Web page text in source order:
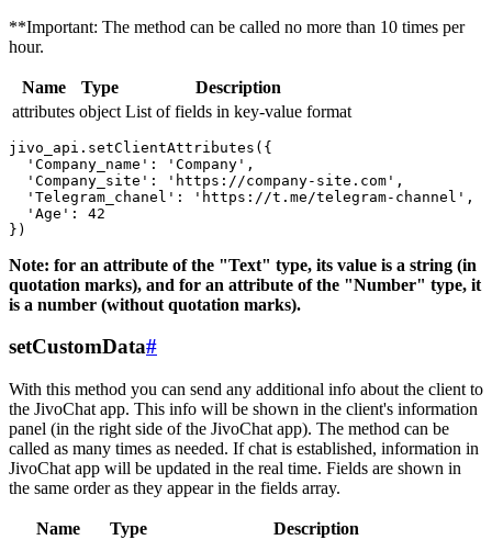
**Important: The method can be called no more than 10 times per
hour.
Name Type
Description
attributes object List of fields in key-value format
jivo_api.setClientAttributes({
  'Company_name': 'Company',
  'Company_site': 'https://company-site.com',
  'Telegram_chanel': 'https://t.me/telegram-channel',
  'Age': 42
Note: for an attribute of the "Text" type, its value is a string (in
quotation marks), and for an attribute of the "Number" type, it
is a number (without quotation marks).
setCustomData#
With this method you can send any additional info about the client to
the JivoChat app. This info will be shown in the client's information
panel (in the right side of the JivoChat app). The method can be
called as many times as needed. If chat is established, information in
JivoChat app will be updated in the real time. Fields are shown in
the same order as they appear in the fields array.
Name Type
Description